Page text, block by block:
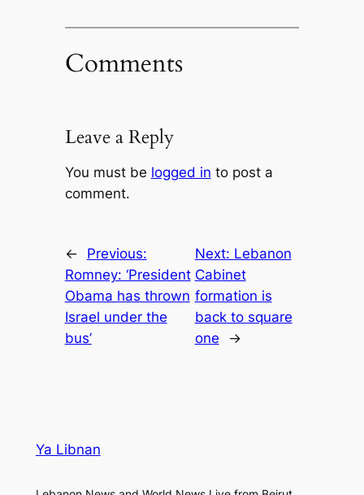
Comments
Leave a Reply
You must be logged in to post a
comment.
←
Previous:
Romney: ‘President
Obama has thrown
Israel under the
bus’
Next: Lebanon
Cabinet
formation is
back to square
one
→
Ya Libnan